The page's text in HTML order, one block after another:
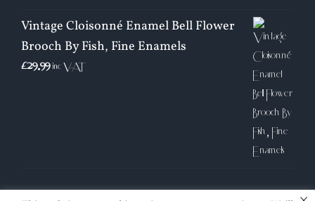
Vintage Cloisonné Enamel Bell Flower
Brooch By Fish, Fine Enamels
£29.99 inc VAT